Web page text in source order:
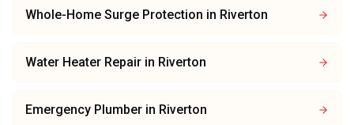
Whole-Home Surge Protection in Riverton
Water Heater Repair in Riverton
Emergency Plumber in Riverton